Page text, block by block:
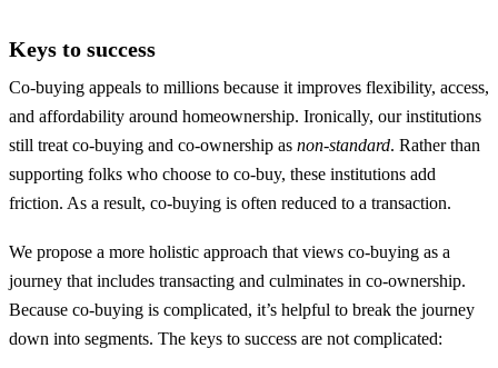
Keys to success
Co-buying appeals to millions because it improves flexibility, access,
and affordability around homeownership. Ironically, our institutions
still treat co-buying and co-ownership as non-standard. Rather than
supporting folks who choose to co-buy, these institutions add
friction. As a result, co-buying is often reduced to a transaction.
We propose a more holistic approach that views co-buying as a
journey that includes transacting and culminates in co-ownership.
Because co-buying is complicated, it’s helpful to break the journey
down into segments. The keys to success are not complicated: